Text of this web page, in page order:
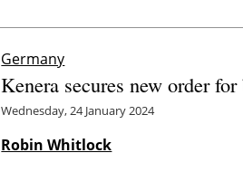
Germany
Kenera secures new order
Wednesday, 24 January 2024
Robin Whitlock